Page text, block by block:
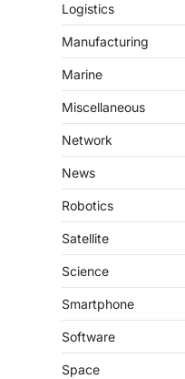
Logistics
Manufacturing
Marine
Miscellaneous
Network
News
Robotics
Satellite
Science
Smartphone
Software
Space